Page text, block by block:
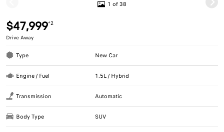
1 of 38
$47,999*2
Drive Away
Type New Car
Engine / Fuel 1.5L / Hybrid
Transmission Automatic
Body Type SUV